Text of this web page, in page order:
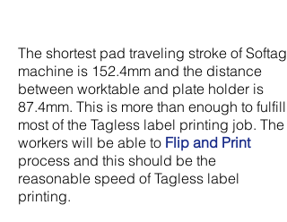
The shortest pad traveling stroke of Softag
machine is 152.4mm and the distance
between worktable and plate holder is
87.4mm. This is more than enough to fulfill
most of the Tagless label printing job. The
workers will be able to Flip and Print
process and this should be the
reasonable speed of Tagless label
printing.